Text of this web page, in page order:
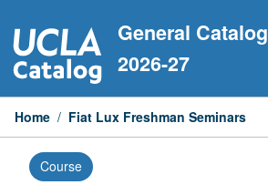
to
content
General Catalog
2026-27
Home / Fiat Lux Freshman Seminars
Course